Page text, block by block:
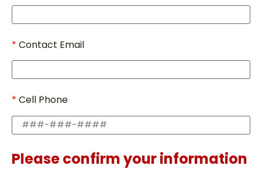
Contact Email
Cell Phone
Please confirm your information